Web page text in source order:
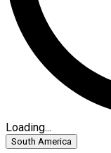
Loading...
South America